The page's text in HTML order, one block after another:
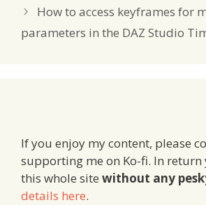
How to access keyframes for
parameters in the DAZ Studio
If you enjoy my content, please
supporting me on Ko-fi. In return
this whole site without any
details here.